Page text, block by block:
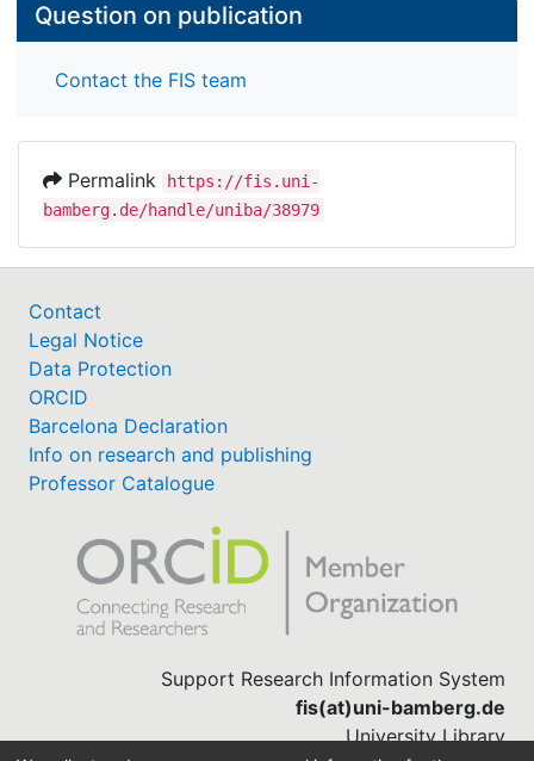
Question on publication
Contact the FIS team
Permalink
https://fis.uni-
bamberg.de/handle/uniba/38979
Contact
Legal Notice
Data Protection
ORCID
Barcelona Declaration
Info on research and publishing
Professor Catalogue
Support Research Information System
fis(at)uni-bamberg.de
University Library